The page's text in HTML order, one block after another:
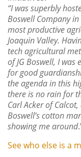
“I was superbly
Boswell Company
most productive
Joaquin Valley.
tech agricultural
of JG Boswell, I was
for good
the agenda in this
there is no rain for
Carl Acker of
Boswell’s cotton
showing me around
See who else is a